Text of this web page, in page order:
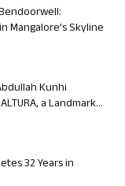
Mangalore’s Skyline
Kunhi
a Landmark...
32 Years in